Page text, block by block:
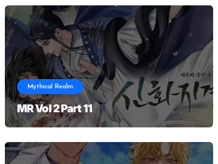
Mythical Realm
MR Vol 2 Part 11